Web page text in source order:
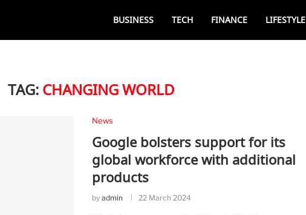
BUSINESS TECH FINANCE LIFESTYLE
TAG: CHANGING WORLD
News
Google bolsters support for its
global workforce with additional
products
by admin 22 March 2024